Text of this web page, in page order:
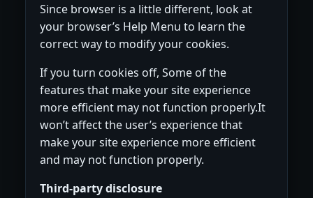
Since browser is a little different, look at
your browser’s Help Menu to learn the
correct way to modify your cookies.
If you turn cookies off, Some of the
features that make your site experience
more efficient may not function properly.It
won’t affect the user’s experience that
make your site experience more efficient
and may not function properly.
Third-party disclosure